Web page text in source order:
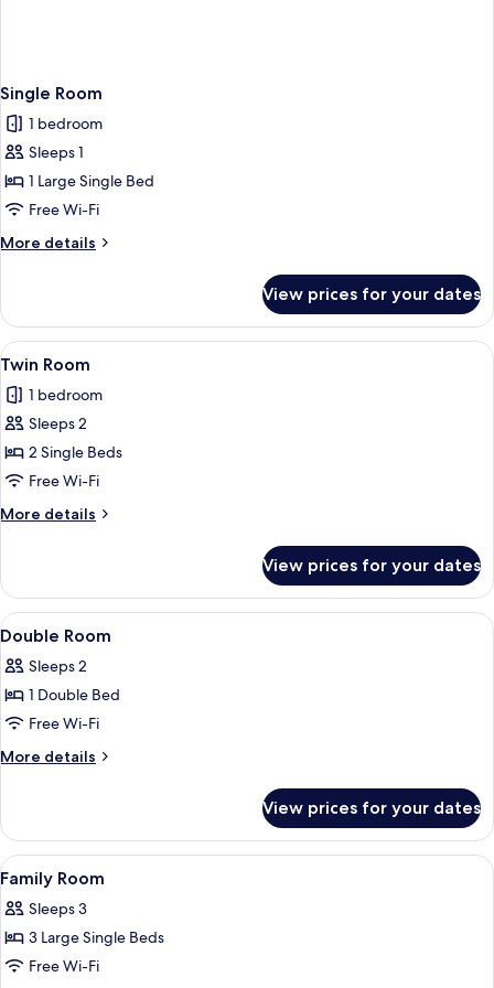
Single Room
1 bedroom
Sleeps 1
1 Large Single Bed
Free Wi-Fi
More details
More
Room
View prices for your dates
View
all
photos
for
Twin
Room
Twin Room | Blackout curtains, free
2
Twin Room
1 bedroom
Sleeps 2
2 Single Beds
Free Wi-Fi
More details
More
Room
View prices for your dates
View
all
photos
for
Double
Room
Double Room | Blackout curtains,
3
Double Room
Sleeps 2
1 Double Bed
Free Wi-Fi
More details
More
Room
View prices for your dates
View
all
photos
for
Family
Family Room | Blackout curtains, free
1
Family Room
Sleeps 3
3 Large Single Beds
Free Wi-Fi